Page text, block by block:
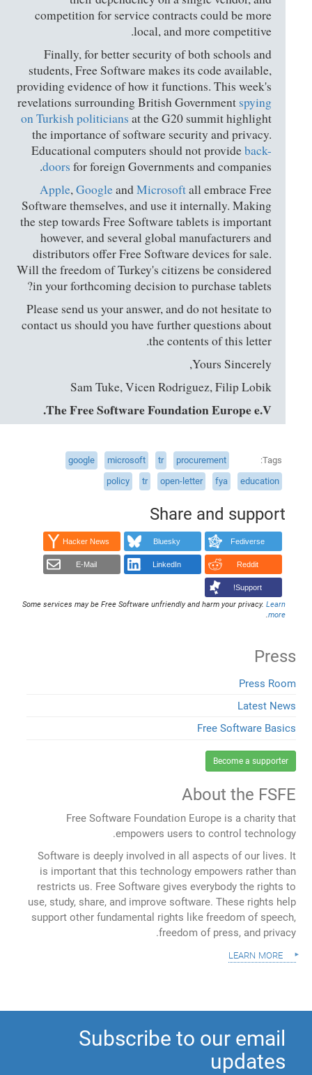
competition for service contracts could be more
local, and more competitive.
Finally, for better security of both schools and
students, Free Software makes its code available,
providing evidence of how it functions. This week's
revelations surrounding British Governmentspying
on Turkish politicians at the G20 summit highlight
the importance of software security and privacy.
Educational computers should not provideback-
doors for foreign Governments and companies.
Apple,GoogleandMicrosoftall embrace Free
Software themselves, and use it internally. Making
the step towards Free Software tablets is important
however, and several global manufacturers and
distributors offer Free Software devices for sale.
Will the freedom of Turkey's citizens be considered
in your forthcoming decision to purchase tablets?
Please send us your answer, and do not hesitate to
contact us should you have further questions about
the contents of this letter.
Yours Sincerely,
Sam Tuke, Vicen Rodriguez, Filip Lobik
The Free Software Foundation Europe e.V.
Tags
procurement
tr
microsoft
google
education
fya
open-letter
tr
policy
Share and support
Fediverse
Bluesky
Hacker News
Reddit
LinkedIn
E-Mail
Support!
Some services may be Free Software unfriendly and harm your privacy.Learn
more
.
Press
Press Room
Latest News
Free Software Basics
Become a supporter
About the FSFE
Free Software Foundation Europe is a charity that
empowers users to control technology.
Software is deeply involved in all aspects of our lives. It
is important that this technology empowers rather than
restricts us. Free Software gives everybody the rights to
use, study, share, and improve software. These rights help
support other fundamental rights like freedom of speech,
freedom of press, and privacy.
learn more
Subscribe to our email
updates